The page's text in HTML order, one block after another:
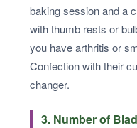
baking session and a
with thumb rests or
you have arthritis or
Confection with their
changer.
3. Number of